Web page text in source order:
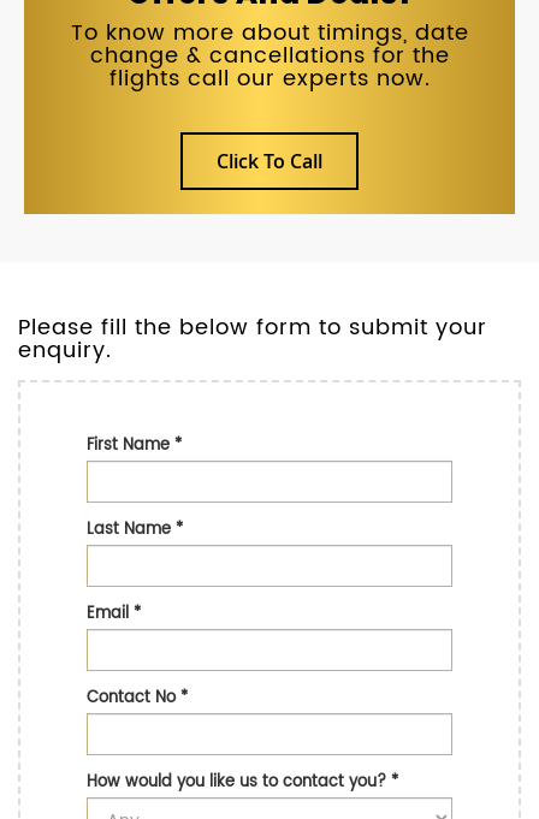
To know more about timings, date
change & cancellations for the
flights call our experts now.
Click To Call
Please fill the below form to submit your
enquiry.
First Name*
Last Name*
Email*
Contact No*
How would you like us to contact you?*